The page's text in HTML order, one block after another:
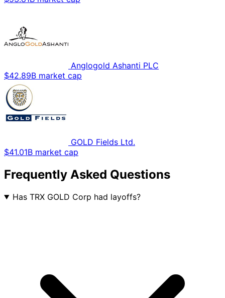
Anglogold Ashanti PLC
$42.89B market cap
GOLD Fields Ltd.
$41.01B market cap
Frequently Asked Questions
Has TRX GOLD Corp had layoffs?